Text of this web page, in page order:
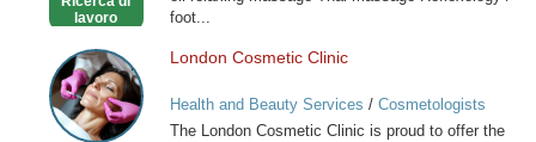
lavoro
foot...
London
Cosmetic
Clinic
London Cosmetic Clinic
Health and Beauty Services / Cosmetologists
The London Cosmetic Clinic is proud to offer the